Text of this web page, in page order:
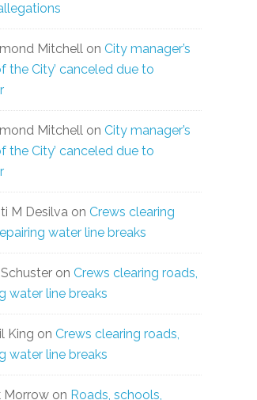
Mitchell on City manager’s
the City’ canceled due to
Mitchell on City manager’s
the City’ canceled due to
M Desilva on Crews clearing
water line breaks
on Crews clearing roads,
water line breaks
King on Crews clearing roads,
water line breaks
Morrow on Roads, schools,